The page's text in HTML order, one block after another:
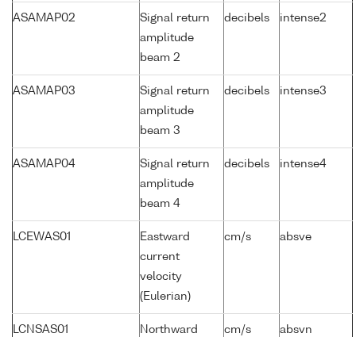
ASAMAP02
Signal return
amplitude
beam 2
decibels intense2
ASAMAP03
Signal return
amplitude
beam 3
decibels intense3
ASAMAP04
Signal return
amplitude
beam 4
decibels intense4
LCEWAS01
Eastward
current
velocity
(Eulerian)
cm/s absve
LCNSAS01
Northward
cm/s absvn